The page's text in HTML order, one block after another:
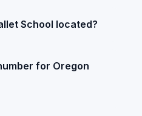
School located?
for Oregon